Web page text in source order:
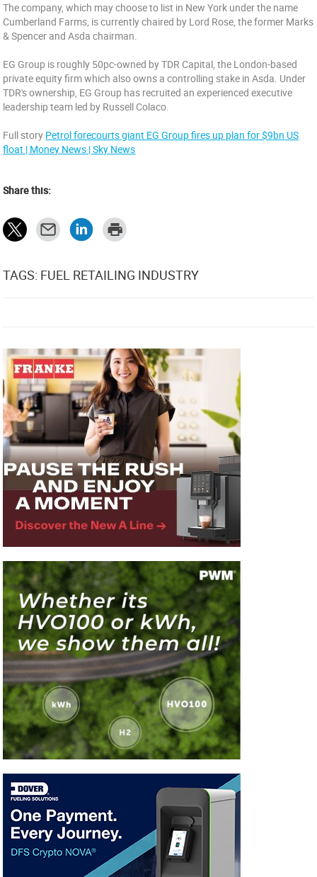
The company, which may choose to list in New York under the name
Cumberland Farms, is currently chaired by Lord Rose, the former Marks
& Spencer and Asda chairman.
EG Group is roughly 50pc-owned by TDR Capital, the London-based
private equity firm which also owns a controlling stake in Asda. Under
TDR's ownership, EG Group has recruited an experienced executive
leadership team led by Russell Colaco.
Full story Petrol forecourts giant EG Group fires up plan for $9bn US
float | Money News | Sky News
Share this:
TAGS: FUEL RETAILING INDUSTRY